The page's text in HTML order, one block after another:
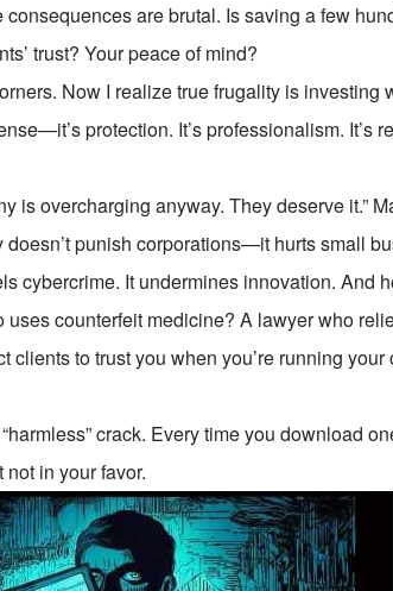
are brutal. Is saving a few
trust? Your peace of mind?
Now I realize true frugality is investing
protection. It’s professionalism. It’s
is overcharging anyway. They deserve it.”
doesn’t punish corporations—it hurts small
cybercrime. It undermines innovation. And
counterfeit medicine? A lawyer who
clients to trust you when you’re running
crack. Every time you download
in your favor.